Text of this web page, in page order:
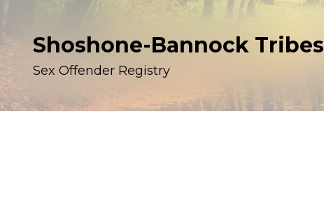
Shoshone-Bannock Tribes
Sex Offender Registry